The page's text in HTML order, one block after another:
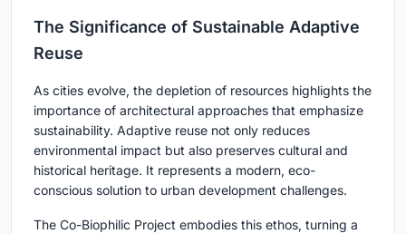
The Significance of Sustainable Adaptive
Reuse
As cities evolve, the depletion of resources highlights the
importance of architectural approaches that emphasize
sustainability. Adaptive reuse not only reduces
environmental impact but also preserves cultural and
historical heritage. It represents a modern, eco-
conscious solution to urban development challenges.
The Co-Biophilic Project embodies this ethos, turning a